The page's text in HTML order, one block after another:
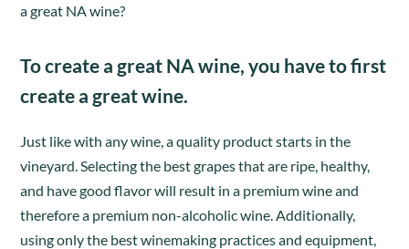
a great NA wine?
To create a great NA wine, you have to first
create a great wine.
Just like with any wine, a quality product starts in the
vineyard. Selecting the best grapes that are ripe, healthy,
and have good flavor will result in a premium wine and
therefore a premium non-alcoholic wine. Additionally,
using only the best winemaking practices and equipment,